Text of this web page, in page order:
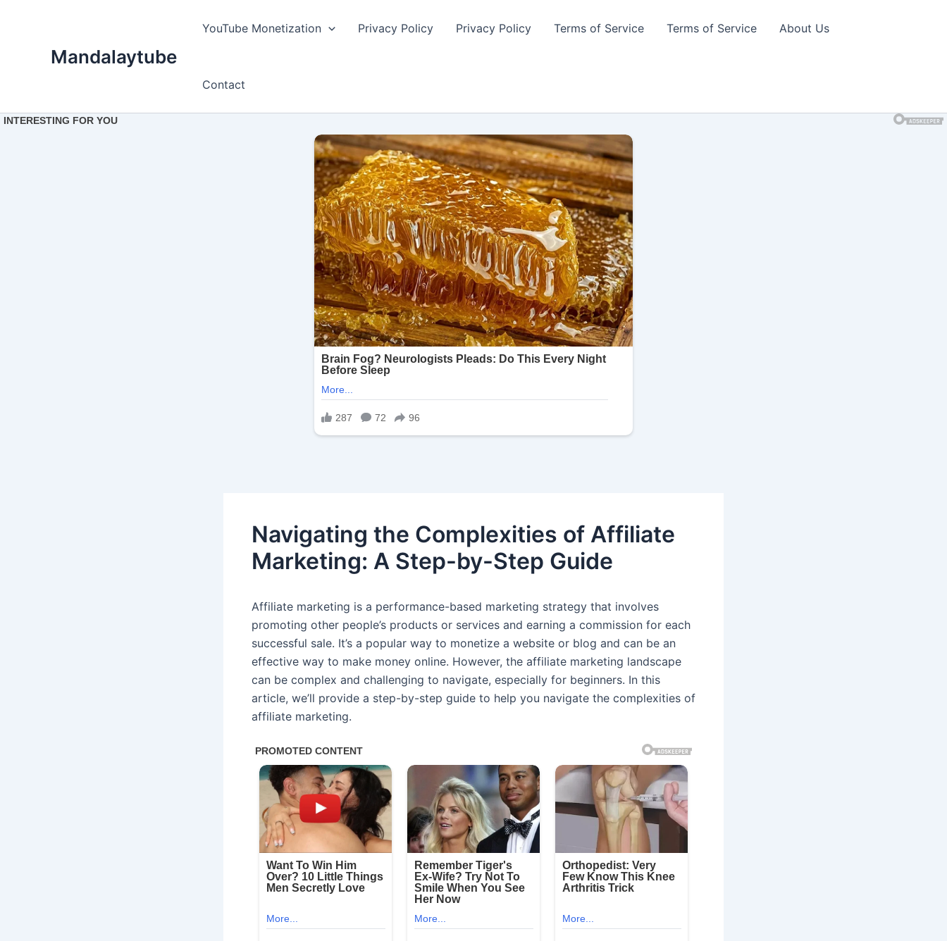
Mandalaytube
YouTube Monetization Privacy Policy Privacy Policy Terms of Service Terms of Service About Us
Contact
Navigating the Complexities of Affiliate
Marketing: A Step-by-Step Guide
Affiliate marketing is a performance-based marketing strategy that involves
promoting other people’s products or services and earning a commission for each
successful sale. It’s a popular way to monetize a website or blog and can be an
effective way to make money online. However, the affiliate marketing landscape
can be complex and challenging to navigate, especially for beginners. In this
article, we’ll provide a step-by-step guide to help you navigate the complexities of
affiliate marketing.